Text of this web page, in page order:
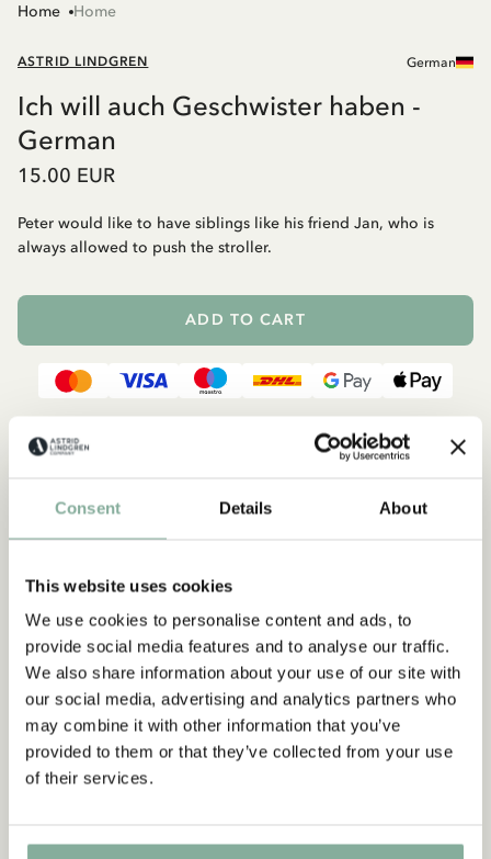
Consent Details About
This website uses cookies
We use cookies to personalise content and ads, to
provide social media features and to analyse our traffic.
We also share information about your use of our site with
our social media, advertising and analytics partners who
may combine it with other information that you’ve
provided to them or that they’ve collected from your use
of their services.
Home Home
ASTRID LINDGREN German
Ich will auch Geschwister haben -
German
15.00 EUR
Peter would like to have siblings like his friend Jan, who is
always allowed to push the stroller.
ADD TO CART
Description Shippings & Returns
But when Peter actually gets a little sister, he's no longer sure
much more than him!